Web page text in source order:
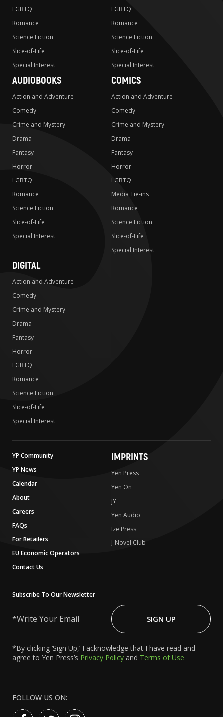
LGBTQ
Romance
Science Fiction
Slice-of-Life
Special Interest
LGBTQ
Romance
Science Fiction
Slice-of-Life
Special Interest
AUDIOBOOKS
Action and Adventure
Comedy
Crime and Mystery
Drama
Fantasy
Horror
LGBTQ
Romance
Science Fiction
Slice-of-Life
Special Interest
COMICS
Action and Adventure
Comedy
Crime and Mystery
Drama
Fantasy
Horror
LGBTQ
Media Tie-ins
Romance
Science Fiction
Slice-of-Life
Special Interest
DIGITAL
Action and Adventure
Comedy
Crime and Mystery
Drama
Fantasy
Horror
LGBTQ
Romance
Science Fiction
Slice-of-Life
Special Interest
YP Community
YP News
Calendar
About
Careers
FAQs
For Retailers
EU Economic Operators
Contact Us
IMPRINTS
Yen Press
Yen On
JY
Yen Audio
Ize Press
J-Novel Club
Subscribe To Our Newsletter
Your
SIGN UP
*By clicking ‘Sign Up,’ I acknowledge that I have read and
agree to Yen Press’s Privacy Policy and Terms of Use
FOLLOW US ON: